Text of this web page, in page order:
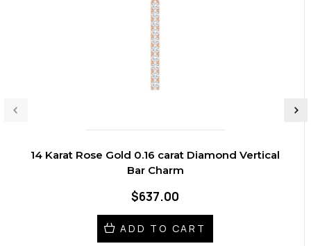
14 Karat Rose Gold 0.16 carat Diamond Vertical
Bar Charm
$637.00
ADD TO CART